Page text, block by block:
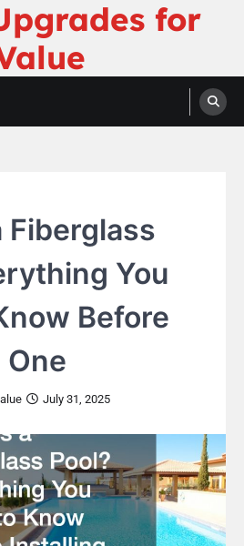
for
Fiberglass
You
Before
July 31, 2025